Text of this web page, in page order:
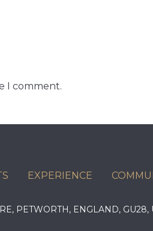
I comment.
EXPERIENCE
PETWORTH, ENGLAND,